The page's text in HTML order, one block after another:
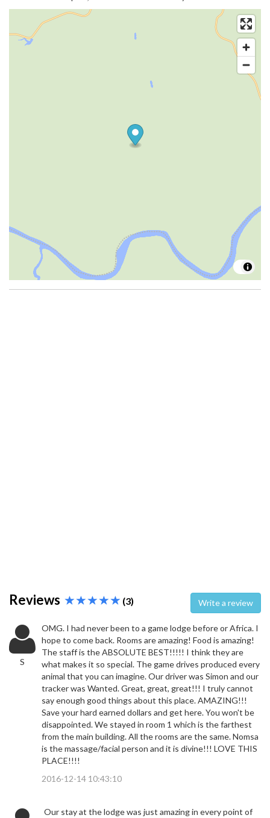
Reviews (3) Write a review
S
OMG. I had never been to a game lodge before or Africa. I
hope to come back. Rooms are amazing! Food is amazing!
The staff is the ABSOLUTE BEST!!!!! I think they are
what makes it so special. The game drives produced every
animal that you can imagine. Our driver was Simon and our
tracker was Wanted. Great, great, great!!! I truly cannot
say enough good things about this place. AMAZING!!!
Save your hard earned dollars and get here. You won't be
disappointed. We stayed in room 1 which is the farthest
from the main building. All the rooms are the same. Nomsa
is the massage/facial person and it is divine!!! LOVE THIS
PLACE!!!!
2016-12-14 10:43:10
Our stay at the lodge was just amazing in every point of